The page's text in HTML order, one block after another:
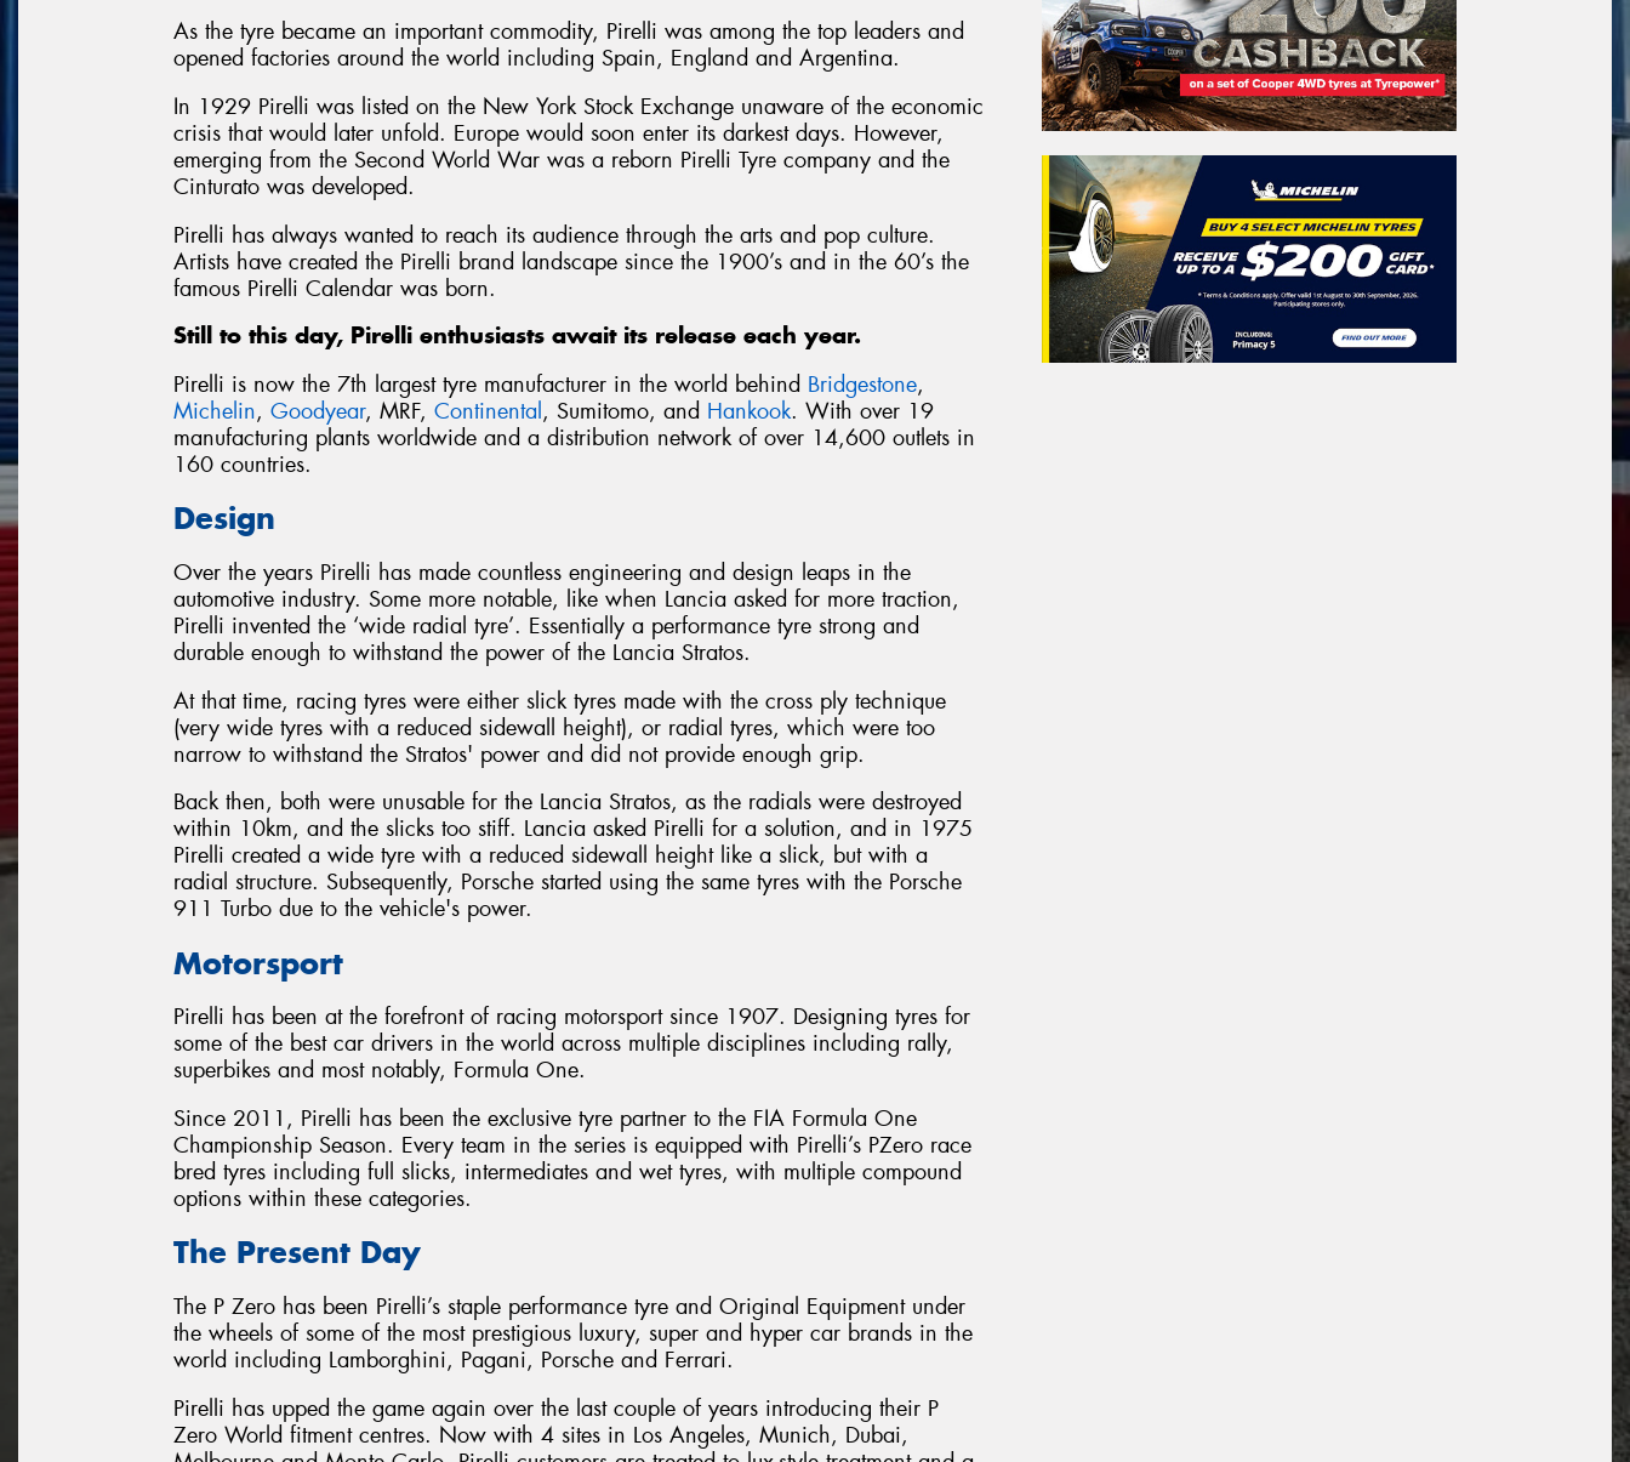
As the tyre became an important commodity, Pirelli was among the top leaders and
opened factories around the world including Spain, England and Argentina.
In 1929 Pirelli was listed on the New York Stock Exchange unaware of the economic
crisis that would later unfold. Europe would soon enter its darkest days. However,
emerging from the Second World War was a reborn Pirelli Tyre company and the
Cinturato was developed.
Pirelli has always wanted to reach its audience through the arts and pop culture.
Artists have created the Pirelli brand landscape since the 1900’s and in the 60’s the
famous Pirelli Calendar was born.
Still to this day, Pirelli enthusiasts await its release each year.
Pirelli is now the 7th largest tyre manufacturer in the world behind Bridgestone,
Michelin, Goodyear, MRF, Continental, Sumitomo, and Hankook. With over 19
manufacturing plants worldwide and a distribution network of over 14,600 outlets in
160 countries.
Design
Over the years Pirelli has made countless engineering and design leaps in the
automotive industry. Some more notable, like when Lancia asked for more traction,
Pirelli invented the ‘wide radial tyre’. Essentially a performance tyre strong and
durable enough to withstand the power of the Lancia Stratos.
At that time, racing tyres were either slick tyres made with the cross ply technique
(very wide tyres with a reduced sidewall height), or radial tyres, which were too
narrow to withstand the Stratos' power and did not provide enough grip.
Back then, both were unusable for the Lancia Stratos, as the radials were destroyed
within 10km, and the slicks too stiff. Lancia asked Pirelli for a solution, and in 1975
Pirelli created a wide tyre with a reduced sidewall height like a slick, but with a
radial structure. Subsequently, Porsche started using the same tyres with the Porsche
911 Turbo due to the vehicle's power.
Motorsport
Pirelli has been at the forefront of racing motorsport since 1907. Designing tyres for
some of the best car drivers in the world across multiple disciplines including rally,
superbikes and most notably, Formula One.
Since 2011, Pirelli has been the exclusive tyre partner to the FIA Formula One
Championship Season. Every team in the series is equipped with Pirelli’s PZero race
bred tyres including full slicks, intermediates and wet tyres, with multiple compound
options within these categories.
The Present Day
The P Zero has been Pirelli’s staple performance tyre and Original Equipment under
the wheels of some of the most prestigious luxury, super and hyper car brands in the
world including Lamborghini, Pagani, Porsche and Ferrari.
Pirelli has upped the game again over the last couple of years introducing their P
Zero World fitment centres. Now with 4 sites in Los Angeles, Munich, Dubai,